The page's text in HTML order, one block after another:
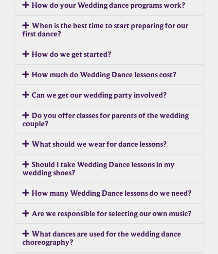
How do your Wedding dance programs work?
When is the best time to start preparing for our
first dance?
How do we get started?
How much do Wedding Dance lessons cost?
Can we get our wedding party involved?
Do you offer classes for parents of the wedding
couple?
What should we wear for dance lessons?
Should I take Wedding Dance lessons in my
wedding shoes?
How many Wedding Dance lessons do we need?
Are we responsible for selecting our own music?
What dances are used for the wedding dance
choreography?